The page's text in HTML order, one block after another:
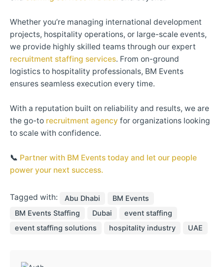
Whether you’re managing international development
projects, hospitality operations, or large-scale events,
we provide highly skilled teams through our expert
recruitment staffing services. From on-ground
logistics to hospitality professionals, BM Events
ensures seamless execution every time.
With a reputation built on reliability and results, we are
the go-to recruitment agency for organizations looking
to scale with confidence.
📞 Partner with BM Events today and let our people
power your next success.
Tagged with: Abu Dhabi
BM Events
BM Events Staffing
Dubai
event staffing
event staffing solutions
hospitality industry UAE